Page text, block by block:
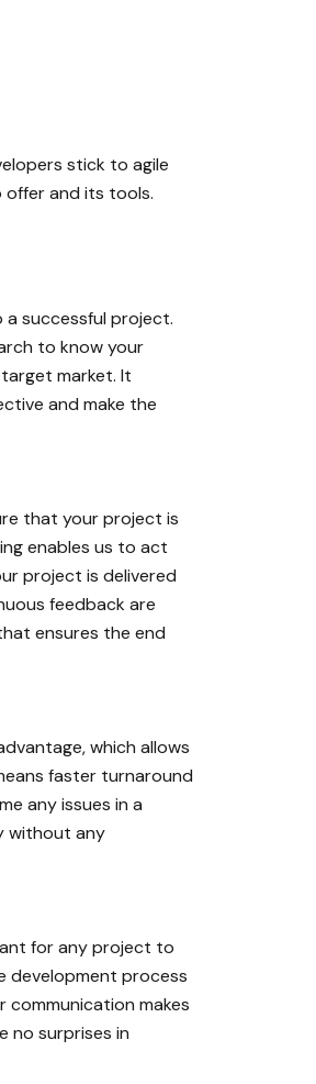
stick to agile
and its tools.
a successful project.
to know your
market. It
and make the
that your project is
enables us to act
project is delivered
feedback are
ensures the end
which allows
faster turnaround
any issues in a
without any
for any project to
development process
communication makes
no surprises in